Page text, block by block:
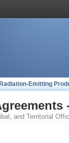
Radiation-Emitting
and Territorial